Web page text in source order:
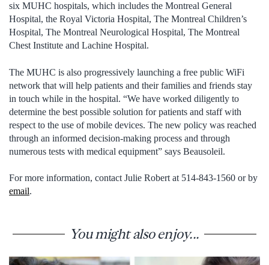
six MUHC hospitals, which includes the Montreal General
Hospital, the Royal Victoria Hospital, The Montreal Children’s
Hospital, The Montreal Neurological Hospital, The Montreal
Chest Institute and Lachine Hospital.
The MUHC is also progressively launching a free public WiFi
network that will help patients and their families and friends stay
in touch while in the hospital. “We have worked diligently to
determine the best possible solution for patients and staff with
respect to the use of mobile devices. The new policy was reached
through an informed decision-making process and through
numerous tests with medical equipment” says Beausoleil.
For more information, contact Julie Robert at 514-843-1560 or by
email.
You might also enjoy...